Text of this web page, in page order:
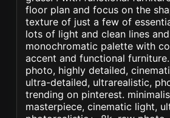
floor plan and focus on the
texture of just a few of
lots of light and clean lines
monochromatic palette with
accent and functional
photo, highly detailed,
ultra-detailed, ultrarealistic,
trending on pinterest.
masterpiece, cinematic light,